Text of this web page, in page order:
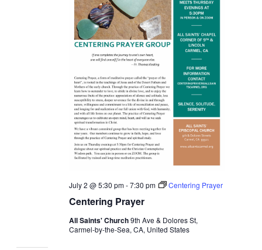
Centering Prayer
July 2 @ 5:30 pm-7:30 pm Centering Prayer
All Saints' Church9th Ave & Dolores St,
Carmel-by-the-Sea, CA, United States